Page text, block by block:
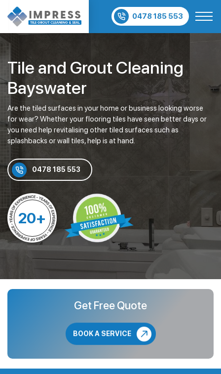
0478 185 553
Tile and Grout Cleaning
Bayswater
Are the tiled surfaces in your home or business looking worse
for wear? Whether your flooring tiles have seen better days or
you need help revitalising other tiled surfaces such as
splashbacks or wall tiles, help is at hand.
0478 185 553
20+
Get Free Quote
BOOK A SERVICE